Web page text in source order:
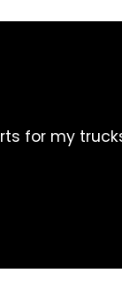
guys, they